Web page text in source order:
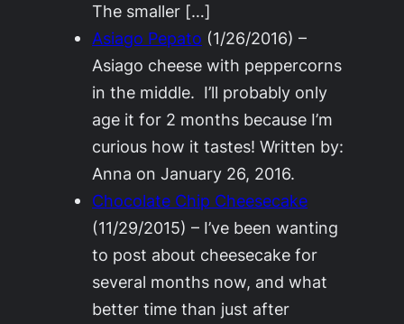
The smaller […]
Asiago Pepato (1/26/2016) –
Asiago cheese with peppercorns
in the middle. I’ll probably only
age it for 2 months because I’m
curious how it tastes! Written by:
Anna on January 26, 2016.
Chocolate Chip Cheesecake
(11/29/2015) – I’ve been wanting
to post about cheesecake for
several months now, and what
better time than just after